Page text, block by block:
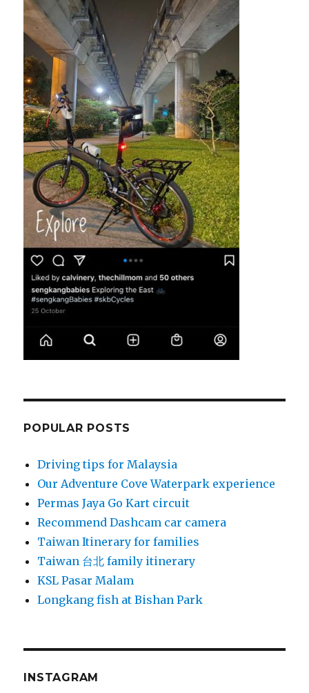
POPULAR POSTS
Driving tips for Malaysia
Our Adventure Cove Waterpark experience
Permas Jaya Go Kart circuit
Recommend Dashcam car camera
Taiwan Itinerary for families
Taiwan 台北 family itinerary
KSL Pasar Malam
Longkang fish at Bishan Park
INSTAGRAM